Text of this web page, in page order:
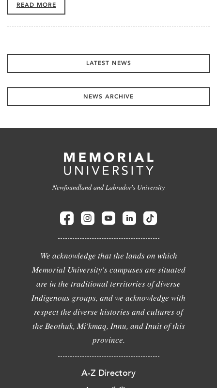
READ MORE
LATEST NEWS
NEWS ARCHIVE
Newfoundland and Labrador's University
We acknowledge that the lands on which
Memorial University's campuses are situated
are in the traditional territories of diverse
Indigenous groups, and we acknowledge with
respect the diverse histories and cultures of
the Beothuk, Mi'kmaq, Innu, and Inuit of this
province.
A-Z Directory